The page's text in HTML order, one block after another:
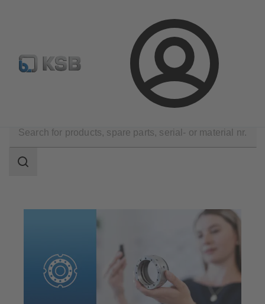
Login
Newsletter Spare Part Search Configure Product
Mechanical Seals
scope
Search